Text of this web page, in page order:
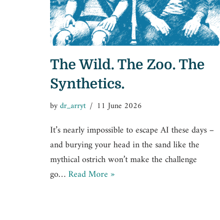
The Wild. The Zoo. The
Synthetics.
bydr_arryt 11 June 2026
It’s nearly impossible to escape AI these days –
and burying your head in the sand like the
mythical ostrich won’t make the challenge
go…Read More »